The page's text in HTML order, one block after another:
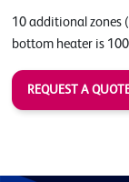
10 additional zones
bottom heater is
REQUEST A